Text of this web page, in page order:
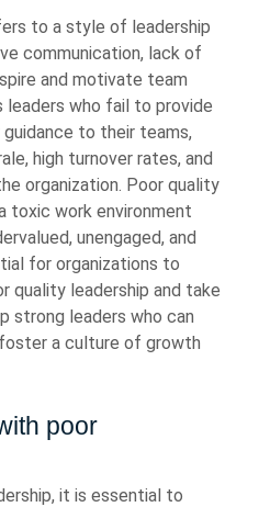
to a style of leadership
communication, lack of
and motivate team
leaders who fail to provide
to their teams,
high turnover rates, and
organization. Poor quality
toxic work environment
unengaged, and
for organizations to
quality leadership and take
strong leaders who can
a culture of growth
poor
it is essential to